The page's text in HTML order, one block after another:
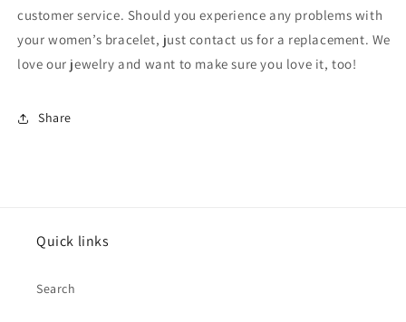
customer service. Should you experience any problems with
your women’s bracelet, just contact us for a replacement. We
love our jewelry and want to make sure you love it, too!
Share
Quick links
Search